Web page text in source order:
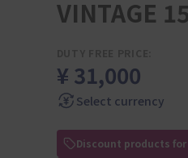
VINTAGE
¥ 31,000
Select currency
Discount products for